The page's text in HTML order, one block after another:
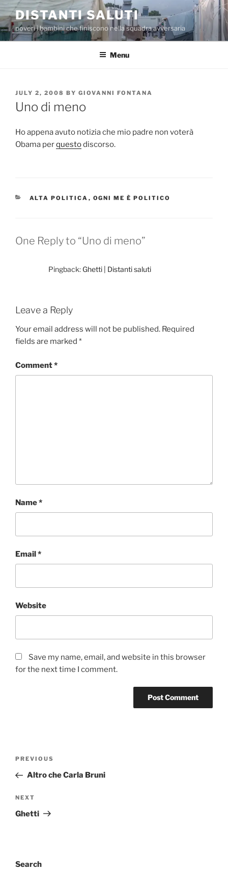
Skip
to
content
DISTANTI SALUTI
poveri i bambini che finiscono nella squadra avversaria
Menu
POSTED
ON
JULY 2, 2008 BY GIOVANNI FONTANA
Uno di meno
Ho appena avuto notizia che mio padre non voterà
Obama perquestodiscorso.
CATEGORIES
ALTA POLITICA , OGNI ME È POLITICO
One Reply to “Uno di meno”
Pingback: Ghetti | Distanti saluti
Leave a Reply
Your email address will not be published. Required
fields are marked *
Comment*
Name*
Email*
Website
Save my name, email, and website in this browser
for the next time I comment.
Previous
Post
PREVIOUS
Altro che Carla Bruni
Next
Post
NEXT
Ghetti
Search